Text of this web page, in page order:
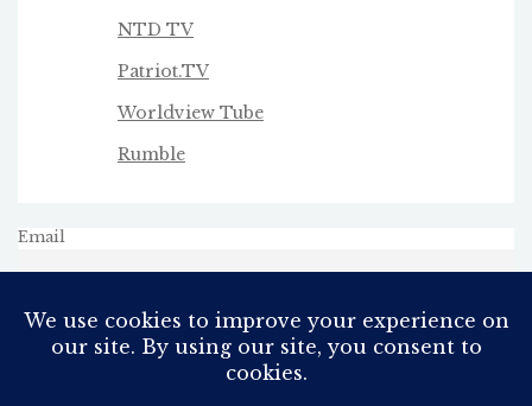
NTD TV
Patriot.TV
Worldview Tube
Rumble
Email